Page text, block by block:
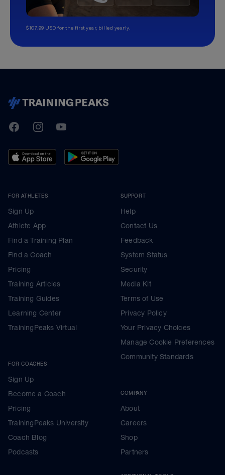
$107.99 USD for the first year, billed yearly.
TrainingPeaks
FacebookInstagramYoutube
FOR ATHLETES
Sign Up
Athlete App
Find a Training Plan
Find a Coach
Pricing
Training Articles
Training Guides
Learning Center
TrainingPeaks Virtual
FOR COACHES
Sign Up
Become a Coach
Pricing
TrainingPeaks University
Coach Blog
Podcasts
SUPPORT
Help
Contact Us
Feedback
System Status
Security
Media Kit
Terms of Use
Privacy Policy
Your Privacy Choices
Manage Cookie Preferences
Community Standards
COMPANY
About
Careers
Shop
Partners